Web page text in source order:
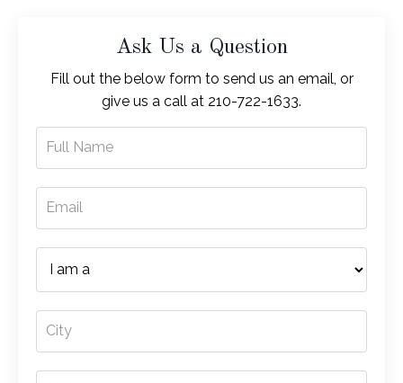
Ask Us a Question
Fill out the below form to send us an email, or
give us a call at 210-722-1633.